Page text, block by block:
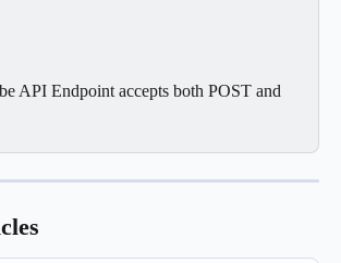
API Endpoint accepts both POST and